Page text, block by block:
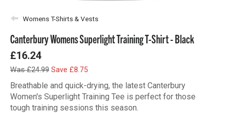
Womens T-Shirts & Vests
Canterbury Womens Superlight Training T-Shirt - Black
£16.24
Was £24.99 Save £8.75
Breathable and quick-drying, the latest Canterbury
Women's Superlight Training Tee is perfect for those
tough training sessions this season.